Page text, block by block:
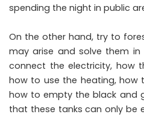
spending the night in public
On the other hand, try to
may arise and solve them
connect the electricity, how
how to use the heating, how
how to empty the black and
that these tanks can only be